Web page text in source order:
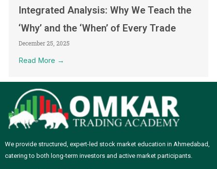
Integrated Analysis: Why We Teach the
‘Why’ and the ‘When’ of Every Trade
December 25, 2025
Read More →
We provide structured, expert-led stock market education in Ahmedabad,
catering to both long-term investors and active market participants.